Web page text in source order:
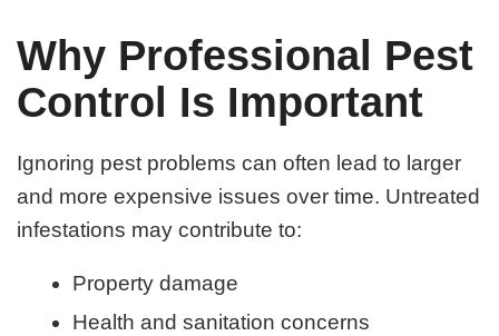
Why Professional Pest
Control Is Important
Ignoring pest problems can often lead to larger
and more expensive issues over time. Untreated
infestations may contribute to:
Property damage
Health and sanitation concerns